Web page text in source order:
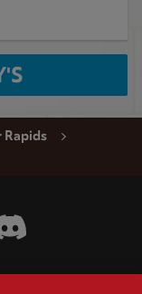
Rapids
Instagram
Visit Wendy's Discord